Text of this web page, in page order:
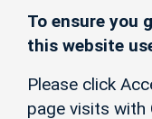
To ensure you
this website
Please click
page visits with